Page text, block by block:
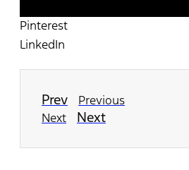
Pinterest
LinkedIn
Prev
Previous
Next
Next